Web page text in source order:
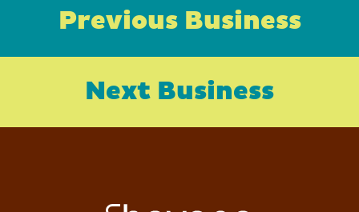
Previous Business
Next Business